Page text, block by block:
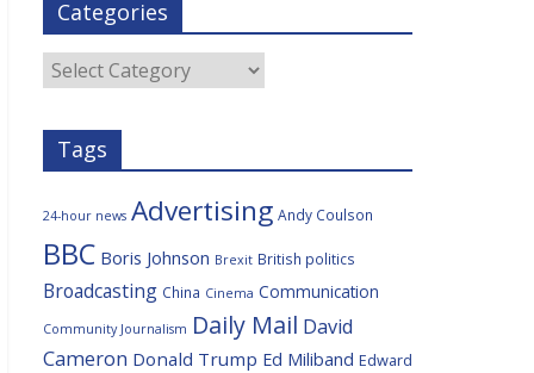
b
o
o
k
e
r
i
o
s
c
e
Categories
Categories
Tags
24-hour news Advertising Andy Coulson
BBC Boris Johnson Brexit British politics
Broadcasting China Cinema Communication
Community Journalism Daily Mail David
Cameron Donald Trump Ed Miliband Edward